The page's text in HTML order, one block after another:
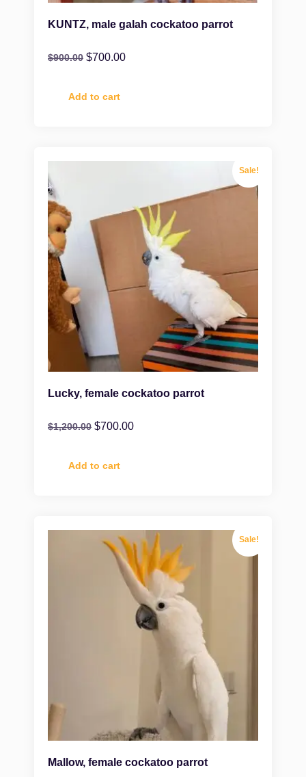
KUNTZ, male galah cockatoo parrot
$900.00 $700.00
Add to cart
Sale!
Lucky, female cockatoo parrot
$1,200.00 $700.00
Add to cart
Sale!
Mallow, female cockatoo parrot